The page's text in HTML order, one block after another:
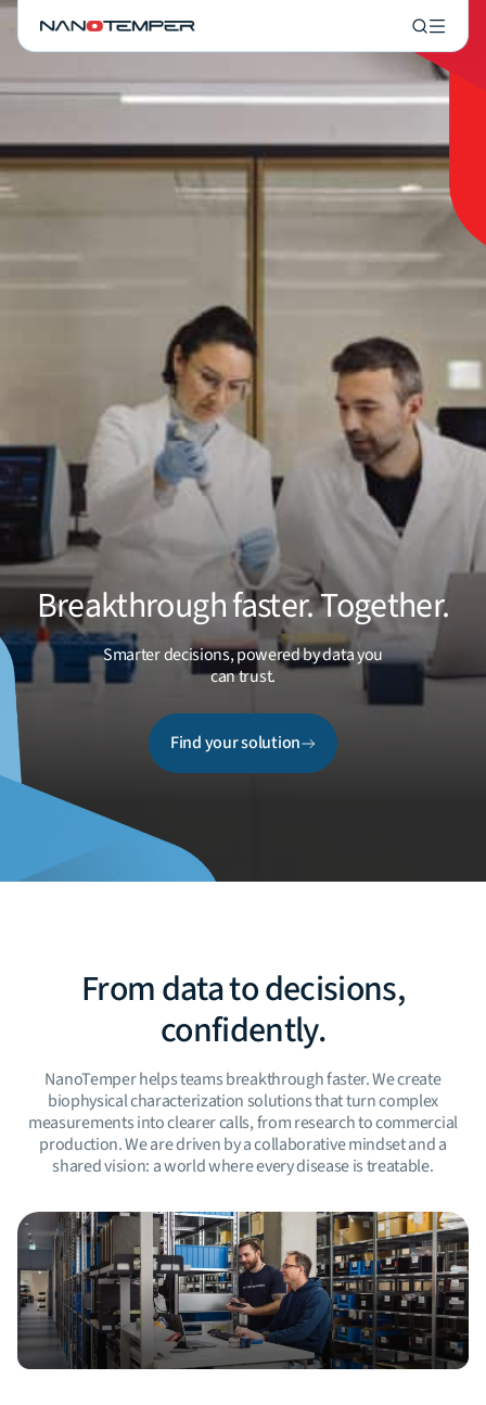
Breakthrough faster. Together.
Smarter decisions, powered by data you
can trust.
Find your solution
From data to decisions,
confidently.
NanoTemper helps teams breakthrough faster. We create
biophysical characterization solutions that turn complex
measurements into clearer calls, from research to commercial
production. We are driven by a collaborative mindset and a
shared vision: a world where every disease is treatable.